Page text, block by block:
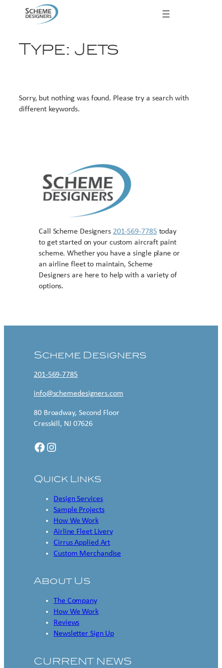
Type: Jets
Sorry, but nothing was found. Please try a search with
different keywords.
Call Scheme Designers 201-569-7785 today
to get started on your custom aircraft paint
scheme. Whether you have a single plane or
an airline fleet to maintain, Scheme
Designers are here to help with a variety of
options.
Scheme Designers
201-569-7785
info@schemedesigners.com
80 Broadway, Second Floor
Cresskill, NJ 07626
Facebook Instagram
Quick Links
Design Services
Sample Projects
How We Work
Airline Fleet Livery
Cirrus Applied Art
Custom Merchandise
About Us
The Company
How We Work
Reviews
Newsletter Sign Up
CURRENT NEWS